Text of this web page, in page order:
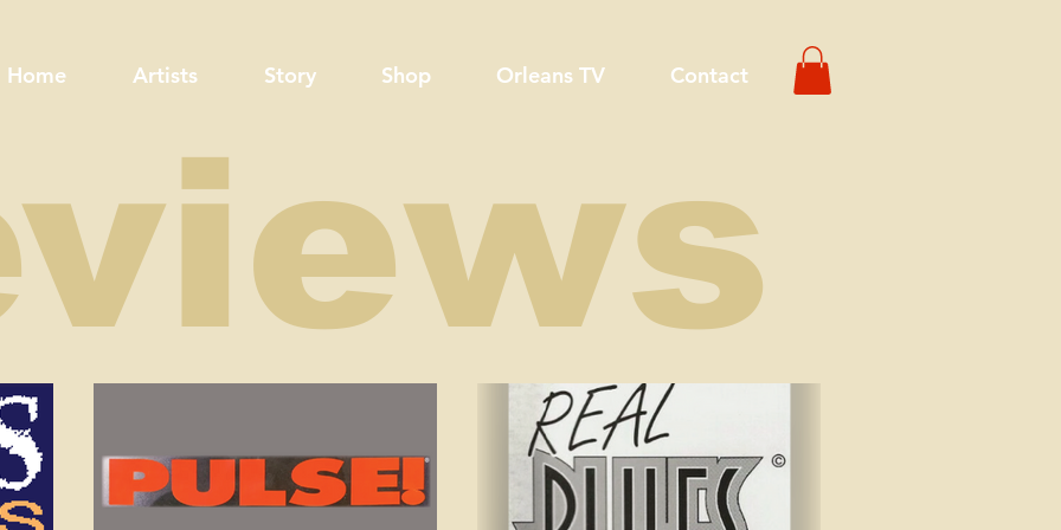
Home Artists Story Shop Orleans TV Contact